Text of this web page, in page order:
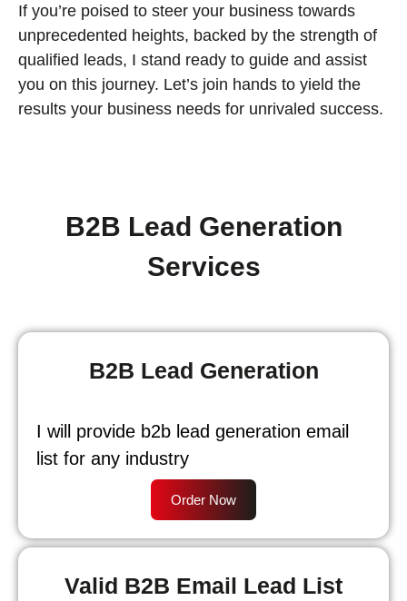
If you’re poised to steer your business towards
unprecedented heights, backed by the strength of
qualified leads, I stand ready to guide and assist
you on this journey. Let’s join hands to yield the
results your business needs for unrivaled success.
B2B Lead Generation
Services
B2B Lead Generation
I will provide b2b lead generation email
list for any industry
Order Now
Valid B2B Email Lead List